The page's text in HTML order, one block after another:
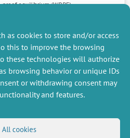
as cookies to store and/or access
this to improve the browsing
these technologies will authorize
browsing behavior or unique IDs
or withdrawing consent may
and features.
All cookies
equilibrium (WRPE).
valuation of the prize by group
group cooperation
PREVIOUS
FOLLOW US